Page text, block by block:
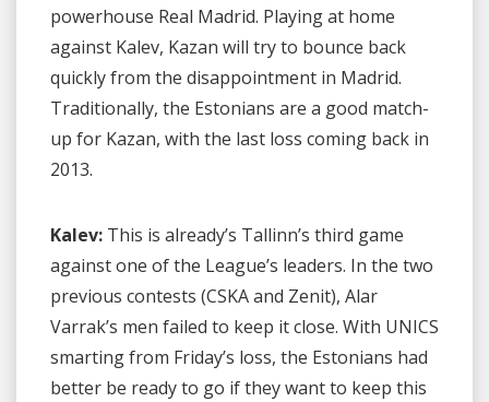
powerhouse Real Madrid. Playing at home
against Kalev, Kazan will try to bounce back
quickly from the disappointment in Madrid.
Traditionally, the Estonians are a good match-
up for Kazan, with the last loss coming back in
2013.
Kalev: This is already’s Tallinn’s third game
against one of the League’s leaders. In the two
previous contests (CSKA and Zenit), Alar
Varrak’s men failed to keep it close. With UNICS
smarting from Friday’s loss, the Estonians had
better be ready to go if they want to keep this